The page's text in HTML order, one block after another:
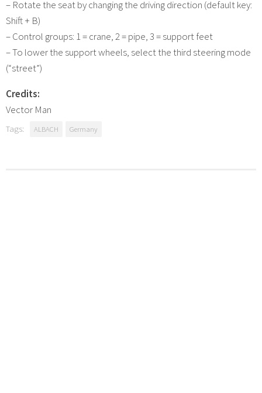
– Rotate the seat by changing the driving direction (default key:
Shift + B)
– Control groups: 1 = crane, 2 = pipe, 3 = support feet
– To lower the support wheels, select the third steering mode
(“street”)
Credits:
Vector Man
Tags: ALBACH Germany